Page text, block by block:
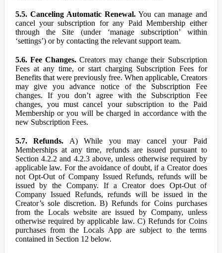
5.5. Canceling Automatic Renewal.You can manage and
cancel your subscription for any Paid Membership either
through the Site (under ‘manage subscription’ within
‘settings’) or by contacting the relevant support team.
5.6. Fee Changes. Creators may change their Subscription
Fees at any time, or start charging Subscription Fees for
Benefits that were previously free. When applicable, Creators
may give you advance notice of the Subscription Fee
changes. If you don’t agree with the Subscription Fee
changes, you must cancel your subscription to the Paid
Membership or you will be charged in accordance with the
new Subscription Fees.
5.7. Refunds. A) While you may cancel your Paid
Memberships at any time, refunds are issued pursuant to
Section 4.2.2 and 4.2.3 above, unless otherwise required by
applicable law. For the avoidance of doubt, if a Creator does
not Opt-Out of Company Issued Refunds, refunds will be
issued by the Company. If a Creator does Opt-Out of
Company Issued Refunds, refunds will be issued in the
Creator’s sole discretion. B) Refunds for Coins purchases
from the Locals website are issued by Company, unless
otherwise required by applicable law. C) Refunds for Coins
purchases from the Locals App are subject to the terms
contained in Section 12 below.